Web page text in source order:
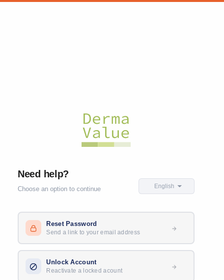
Need help?
Choose an option to continue English
Reset Password
Send a link to your email address
Unlock Account
Reactivate a locked acount